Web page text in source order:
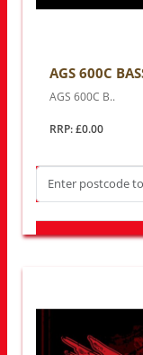
AGS 600C
AGS 600C B..
RRP: £0.00